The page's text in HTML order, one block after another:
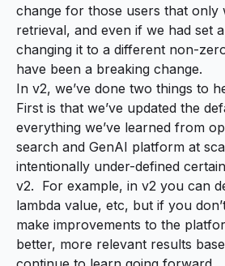
change for those users that only
retrieval, and even if we had set
changing it to a different non-
have been a breaking change.
In v2, we’ve done two things to
First is that we’ve updated the
everything we’ve learned from
search and GenAI platform at
intentionally under-defined
v2. For example, in v2 you can
lambda value, etc, but if you
make improvements to the
better, more relevant results